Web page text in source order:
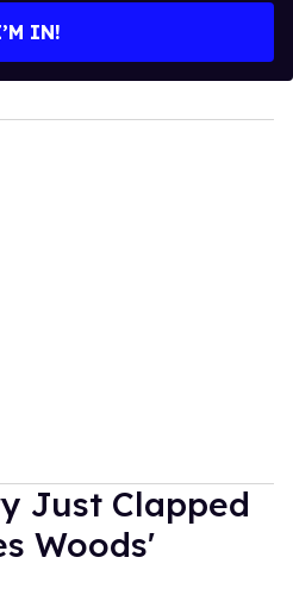
IN!
Just Clapped
Woods'